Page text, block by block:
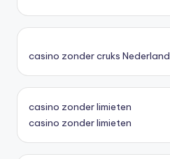
casino zonder cruks Nederland
casino zonder limieten
casino zonder limieten